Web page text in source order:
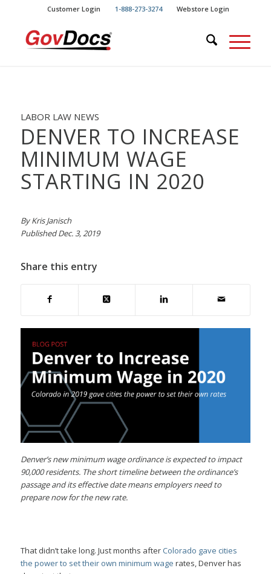
Content
navigation
Customer Login 1-888-273-3274 Webstore Login
LABOR LAW NEWS
DENVER TO INCREASE
MINIMUM WAGE
STARTING IN 2020
By Kris Janisch
Published Dec. 3, 2019
Share this entry
Denver’s new minimum wage ordinance is expected to impact
90,000 residents. The short timeline between the ordinance’s
passage and its effective date means employers need to
prepare now for the new rate.
That didn’t take long. Just months afterColorado gave cities
the power to set their own minimum wage rates, Denver has